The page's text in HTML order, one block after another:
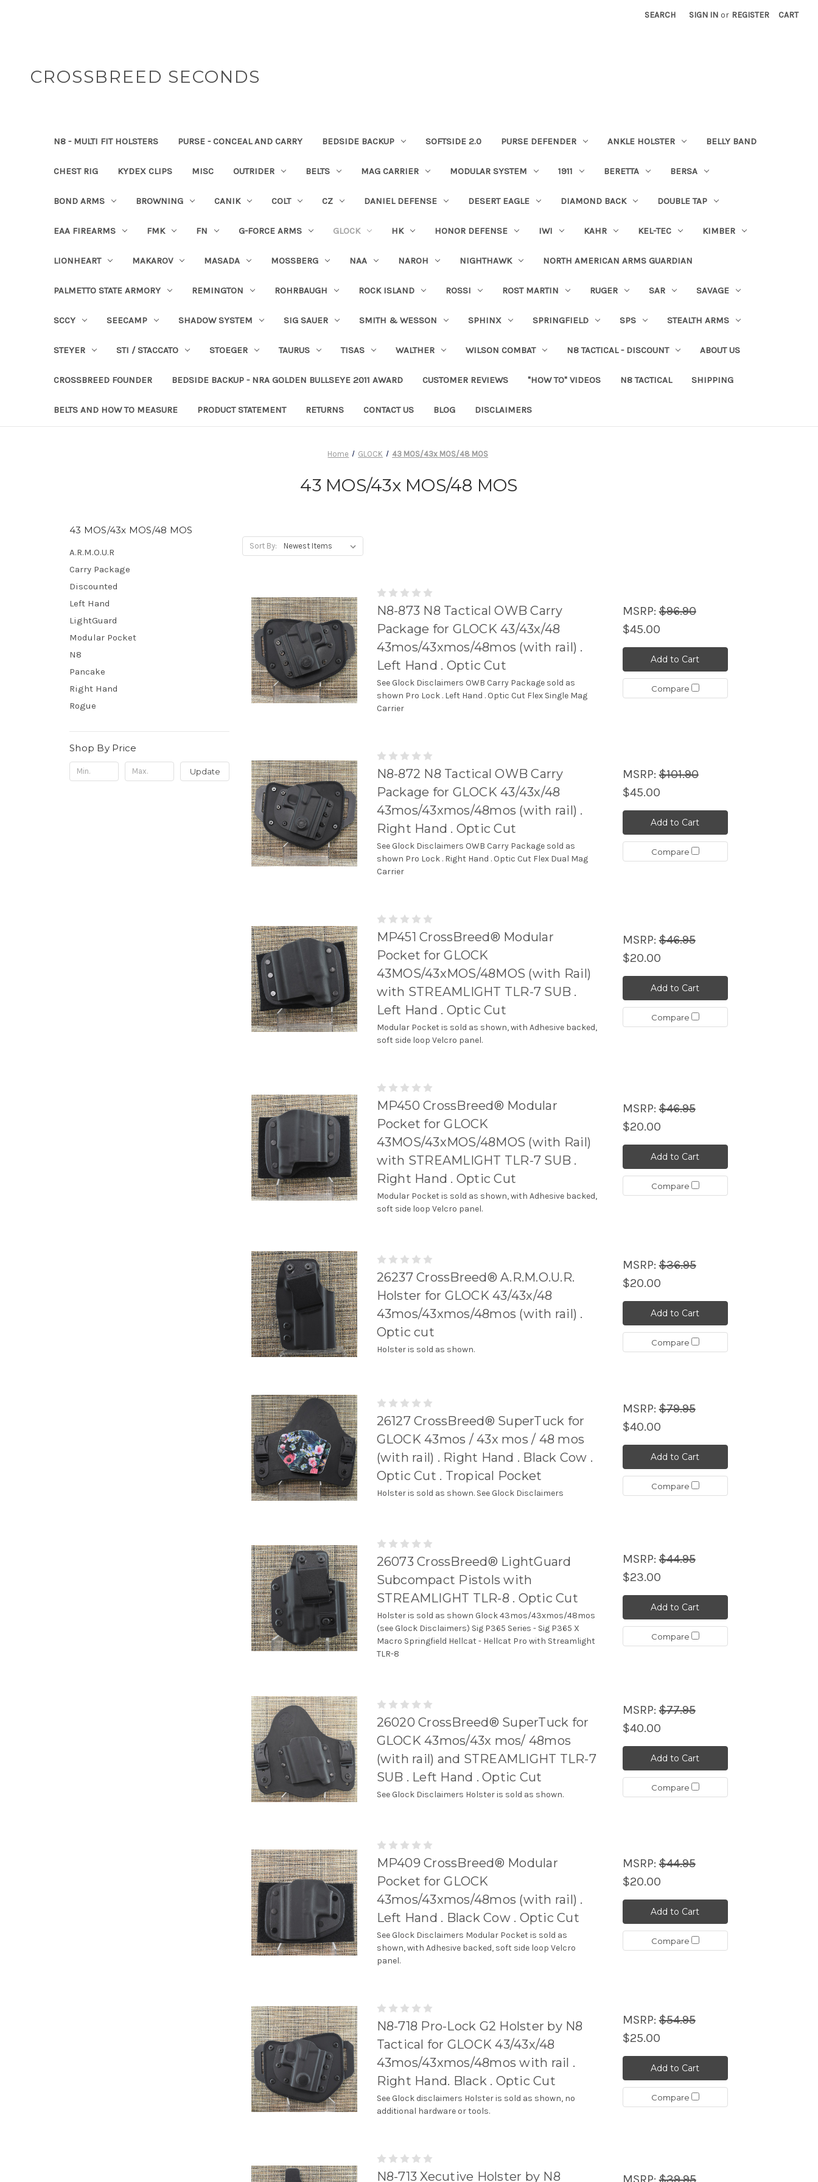
SEARCH SIGN IN or REGISTER CART
CROSSBREED SECONDS
N8 - MULTI FIT HOLSTERS PURSE - CONCEAL AND CARRY BEDSIDE BACKUP SOFTSIDE 2.0 PURSE DEFENDER ANKLE HOLSTER BELLY BAND
CHEST RIG KYDEX CLIPS MISC OUTRIDER BELTS MAG CARRIER MODULAR SYSTEM 1911 BERETTA BERSA
BOND ARMS BROWNING CANIK COLT CZ DANIEL DEFENSE DESERT EAGLE DIAMOND BACK DOUBLE TAP
EAA FIREARMS FMK FN G-FORCE ARMS GLOCK HK HONOR DEFENSE IWI KAHR KEL-TEC KIMBER
LIONHEART MAKAROV MASADA MOSSBERG NAA NAROH NIGHTHAWK NORTH AMERICAN ARMS GUARDIAN
PALMETTO STATE ARMORY REMINGTON ROHRBAUGH ROCK ISLAND ROSSI ROST MARTIN RUGER SAR SAVAGE
SCCY SEECAMP SHADOW SYSTEM SIG SAUER SMITH & WESSON SPHINX SPRINGFIELD SPS STEALTH ARMS
STEYER STI / STACCATO STOEGER TAURUS TISAS WALTHER WILSON COMBAT N8 TACTICAL - DISCOUNT ABOUT US
CROSSBREED FOUNDER BEDSIDE BACKUP - NRA GOLDEN BULLSEYE 2011 AWARD CUSTOMER REVIEWS "HOW TO" VIDEOS N8 TACTICAL SHIPPING
BELTS AND HOW TO MEASURE PRODUCT STATEMENT RETURNS CONTACT US BLOG DISCLAIMERS
Home GLOCK 43 MOS/43x MOS/48 MOS
43 MOS/43x MOS/48 MOS
43 MOS/43x MOS/48 MOS
A.R.M.O.U.R
Carry Package
Discounted
Left Hand
LightGuard
Modular Pocket
N8
Pancake
Right Hand
Rogue
Shop By Price
Update
Sort By:
N8-873 N8 Tactical OWB Carry
Package for GLOCK 43/43x/48
43mos/43xmos/48mos (with rail) .
Left Hand . Optic Cut
See Glock Disclaimers OWB Carry Package sold as
shown Pro Lock . Left Hand . Optic Cut Flex Single Mag
Carrier
MSRP:$96.90
$45.00
Add to Cart
Compare
N8-872 N8 Tactical OWB Carry
Package for GLOCK 43/43x/48
43mos/43xmos/48mos (with rail) .
Right Hand . Optic Cut
See Glock Disclaimers OWB Carry Package sold as
shown Pro Lock . Right Hand . Optic Cut Flex Dual Mag
Carrier
MSRP:$101.90
$45.00
Add to Cart
Compare
MP451 CrossBreed® Modular
Pocket for GLOCK
43MOS/43xMOS/48MOS (with Rail)
with STREAMLIGHT TLR-7 SUB .
Left Hand . Optic Cut
Modular Pocket is sold as shown, with Adhesive backed,
soft side loop Velcro panel.
MSRP:$46.95
$20.00
Add to Cart
Compare
MP450 CrossBreed® Modular
Pocket for GLOCK
43MOS/43xMOS/48MOS (with Rail)
with STREAMLIGHT TLR-7 SUB .
Right Hand . Optic Cut
Modular Pocket is sold as shown, with Adhesive backed,
soft side loop Velcro panel.
MSRP:$46.95
$20.00
Add to Cart
Compare
26237 CrossBreed® A.R.M.O.U.R.
Holster for GLOCK 43/43x/48
43mos/43xmos/48mos (with rail) .
Optic cut
Holster is sold as shown.
MSRP:$36.95
$20.00
Add to Cart
Compare
26127 CrossBreed® SuperTuck for
GLOCK 43mos / 43x mos / 48 mos
(with rail) . Right Hand . Black Cow .
Optic Cut . Tropical Pocket
Holster is sold as shown. See Glock Disclaimers
MSRP:$79.95
$40.00
Add to Cart
Compare
26073 CrossBreed® LightGuard
Subcompact Pistols with
STREAMLIGHT TLR-8 . Optic Cut
Holster is sold as shown Glock 43mos/43xmos/48mos
(see Glock Disclaimers) Sig P365 Series - Sig P365 X
Macro Springfield Hellcat - Hellcat Pro with Streamlight
TLR-8
MSRP:$44.95
$23.00
Add to Cart
Compare
26020 CrossBreed® SuperTuck for
GLOCK 43mos/43x mos/ 48mos
(with rail) and STREAMLIGHT TLR-7
SUB . Left Hand . Optic Cut
See Glock Disclaimers Holster is sold as shown.
MSRP:$77.95
$40.00
Add to Cart
Compare
MP409 CrossBreed® Modular
Pocket for GLOCK
43mos/43xmos/48mos (with rail) .
Left Hand . Black Cow . Optic Cut
See Glock Disclaimers Modular Pocket is sold as
shown, with Adhesive backed, soft side loop Velcro
panel.
MSRP:$44.95
$20.00
Add to Cart
Compare
N8-718 Pro-Lock G2 Holster by N8
Tactical for GLOCK 43/43x/48
43mos/43xmos/48mos with rail .
Right Hand. Black . Optic Cut
See Glock disclaimers Holster is sold as shown, no
additional hardware or tools.
MSRP:$54.95
$25.00
Add to Cart
Compare
N8-713 Xecutive Holster by N8 MSRP:$39.95